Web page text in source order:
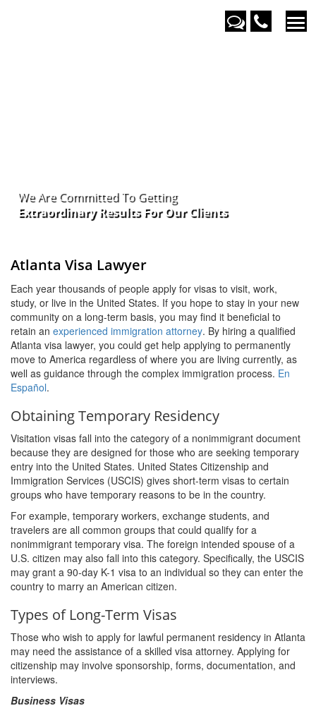
We Are Committed To Getting
Extraordinary Results For Our Clients
Atlanta Visa Lawyer
Each year thousands of people apply for visas to visit, work,
study, or live in the United States. If you hope to stay in your new
community on a long-term basis, you may find it beneficial to
retain an experienced immigration attorney. By hiring a qualified
Atlanta visa lawyer, you could get help applying to permanently
move to America regardless of where you are living currently, as
well as guidance through the complex immigration process. En
Español.
Obtaining Temporary Residency
Visitation visas fall into the category of a nonimmigrant document
because they are designed for those who are seeking temporary
entry into the United States. United States Citizenship and
Immigration Services (USCIS) gives short-term visas to certain
groups who have temporary reasons to be in the country.
For example, temporary workers, exchange students, and
travelers are all common groups that could qualify for a
nonimmigrant temporary visa. The foreign intended spouse of a
U.S. citizen may also fall into this category. Specifically, the USCIS
may grant a 90-day K-1 visa to an individual so they can enter the
country to marry an American citizen.
Types of Long-Term Visas
Those who wish to apply for lawful permanent residency in Atlanta
may need the assistance of a skilled visa attorney. Applying for
citizenship may involve sponsorship, forms, documentation, and
interviews.
Business Visas